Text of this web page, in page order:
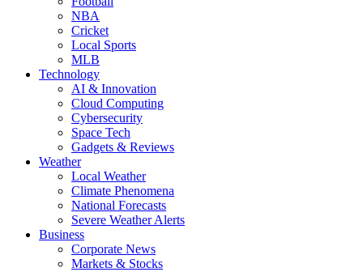
NBA
Cricket
Local Sports
MLB
Technology
AI & Innovation
Cloud Computing
Cybersecurity
Space Tech
Gadgets & Reviews
Weather
Local Weather
Climate Phenomena
National Forecasts
Severe Weather Alerts
Business
Corporate News
Markets & Stocks